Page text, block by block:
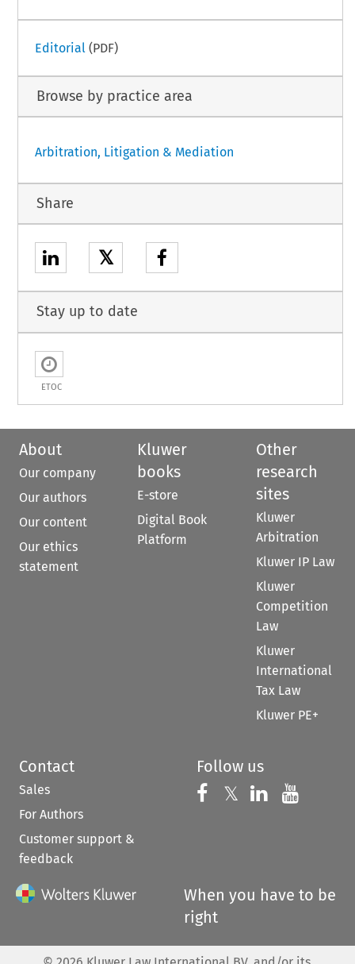
Editorial (PDF)
Browse by practice area
Arbitration, Litigation & Mediation
Share
𝕏
Stay up to date
ETOC
About
Our company
Our authors
Our content
Our ethics
statement
Kluwer
books
E-store
Digital Book
Platform
Other
research
sites
Kluwer
Arbitration
Kluwer IP Law
Kluwer
Competition
Law
Kluwer
International
Tax Law
Kluwer PE+
Contact
Sales
For Authors
Customer support &
feedback
Follow us
Follow us on
𝕏 Follow us on
Follow us
When you have to be
right